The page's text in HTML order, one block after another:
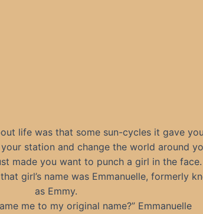
life was that some sun-cycles it gave
station and change the world around
made you want to punch a girl in the
girl’s name was Emmanuelle, formerly
as Emmy.
me to my original name?” Emmanuelle